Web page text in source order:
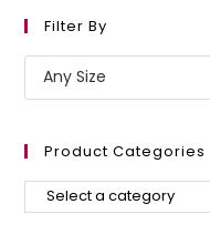
Filter By
Product Categories